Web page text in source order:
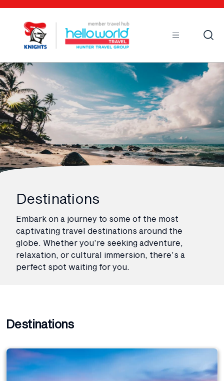
Destinations
Embark on a journey to some of the most
captivating travel destinations around the
globe. Whether you’re seeking adventure,
relaxation, or cultural immersion, there’s a
perfect spot waiting for you.
Destinations